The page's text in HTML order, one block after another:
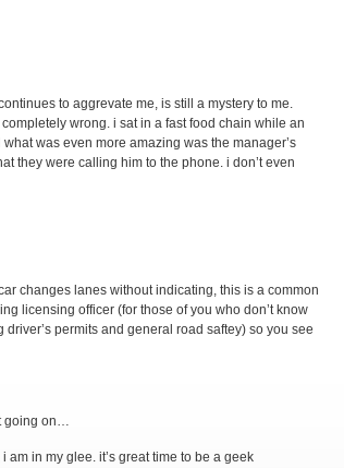
to aggrevate me, is still a mystery to me.
wrong. i sat in a fast food chain while an
was even more amazing was the manager’s
they were calling him to the phone. i don’t even
changes lanes without indicating, this is a common
licensing officer (for those of you who don’t know
permits and general road saftey) so you see
going on…
in my glee. it’s great time to be a geek